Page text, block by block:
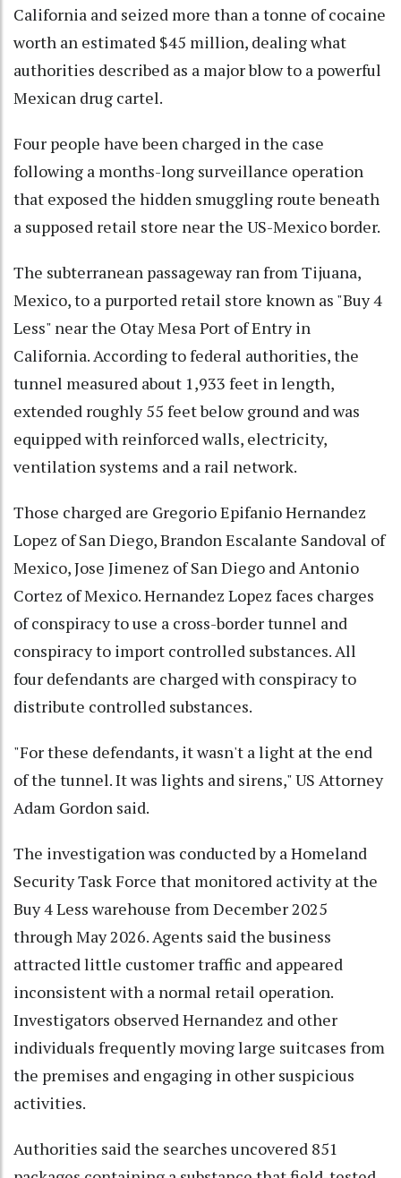
California and seized more than a tonne of cocaine
worth an estimated $45 million, dealing what
authorities described as a major blow to a powerful
Mexican drug cartel.
Four people have been charged in the case
following a months-long surveillance operation
that exposed the hidden smuggling route beneath
a supposed retail store near the US-Mexico border.
The subterranean passageway ran from Tijuana,
Mexico, to a purported retail store known as "Buy 4
Less" near the Otay Mesa Port of Entry in
California. According to federal authorities, the
tunnel measured about 1,933 feet in length,
extended roughly 55 feet below ground and was
equipped with reinforced walls, electricity,
ventilation systems and a rail network.
Those charged are Gregorio Epifanio Hernandez
Lopez of San Diego, Brandon Escalante Sandoval of
Mexico, Jose Jimenez of San Diego and Antonio
Cortez of Mexico. Hernandez Lopez faces charges
of conspiracy to use a cross-border tunnel and
conspiracy to import controlled substances. All
four defendants are charged with conspiracy to
distribute controlled substances.
"For these defendants, it wasn't a light at the end
of the tunnel. It was lights and sirens," US Attorney
Adam Gordon said.
The investigation was conducted by a Homeland
Security Task Force that monitored activity at the
Buy 4 Less warehouse from December 2025
through May 2026. Agents said the business
attracted little customer traffic and appeared
inconsistent with a normal retail operation.
Investigators observed Hernandez and other
individuals frequently moving large suitcases from
the premises and engaging in other suspicious
activities.
Authorities said the searches uncovered 851